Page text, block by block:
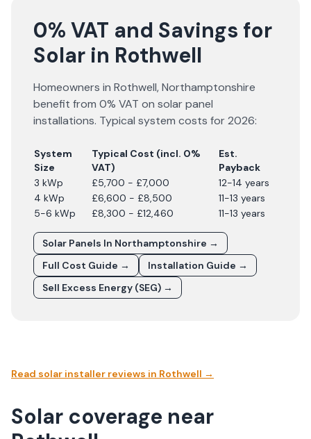
0% VAT and Savings for
Solar in Rothwell
Homeowners in Rothwell,Northamptonshire
benefit from 0% VAT on solar panel
installations. Typical system costs for2026:
System
Size
Typical Cost (incl. 0%
VAT)
Est.
Payback
3 kWp
£5,700 - £7,000
12-14 years
4 kWp
£6,600 - £8,500
11-13 years
5-6 kWp
£8,300 - £12,460 11-13 years
Solar Panels In Northamptonshire →
Full Cost Guide →
Installation Guide →
Sell Excess Energy (SEG) →
Read solar installer reviews in Rothwell →
Solar coverage near